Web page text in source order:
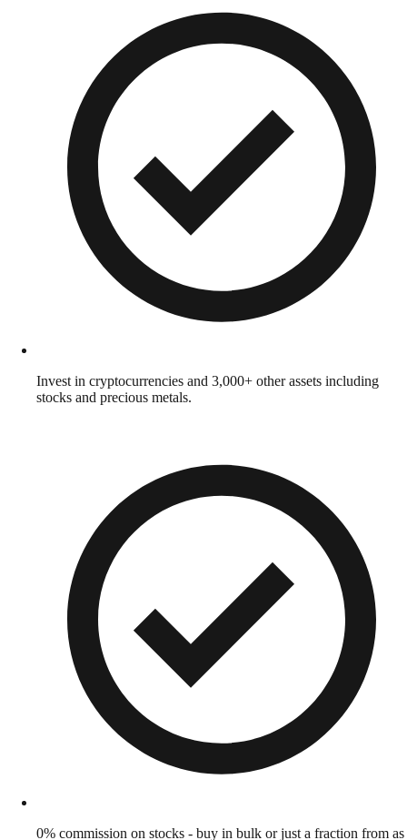
Invest in cryptocurrencies and 3,000+ other assets including
stocks and precious metals.
0% commission on stocks - buy in bulk or just a fraction from as